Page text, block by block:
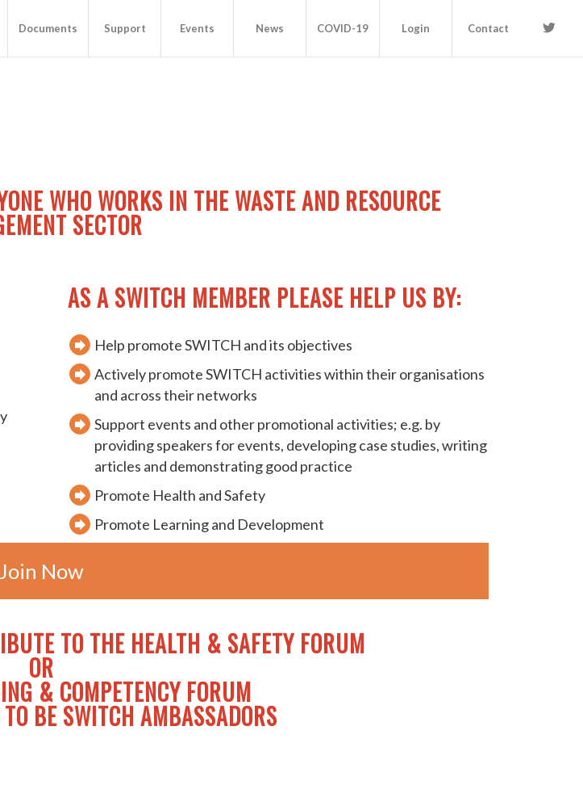
Documents Support Events News COVID-19 Login Contact
WHO WORKS IN THE WASTE AND RESOURCE
SECTOR
AS A SWITCH MEMBER PLEASE HELP US BY:
Help promote SWITCH and its objectives
Actively promote SWITCH activities within their organisations
and across their networks
Support events and other promotional activities; e.g. by
providing speakers for events, developing case studies, writing
articles and demonstrating good practice
Promote Health and Safety
Promote Learning and Development
Join Now
TO THE HEALTH & SAFETY FORUM
OR
& COMPETENCY FORUM
BE SWITCH AMBASSADORS